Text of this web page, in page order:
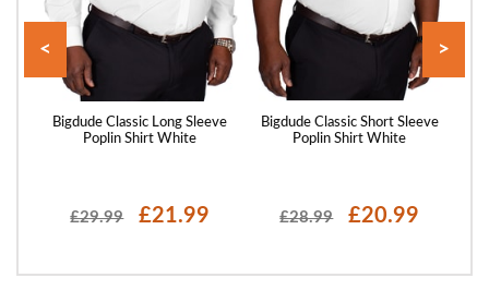
Bigdude Classic Long Sleeve
Poplin Shirt White
£29.99 £21.99
Bigdude Classic Short Sleeve
Poplin Shirt White
£28.99 £20.99
< >